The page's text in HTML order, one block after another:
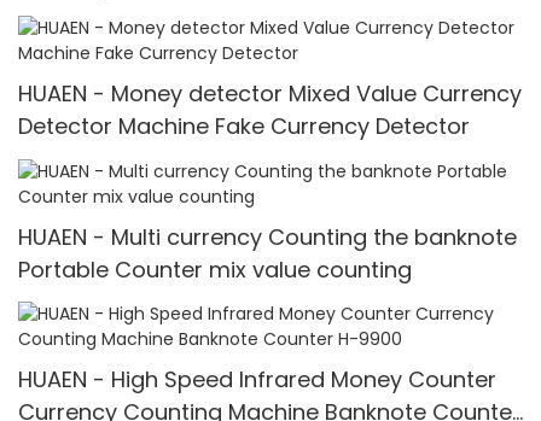
HUAEN - Money detector Mixed Value Currency
Detector Machine Fake Currency Detector
HUAEN - Multi currency Counting the banknote
Portable Counter mix value counting
HUAEN - High Speed Infrared Money Counter
Currency Counting Machine Banknote Counter